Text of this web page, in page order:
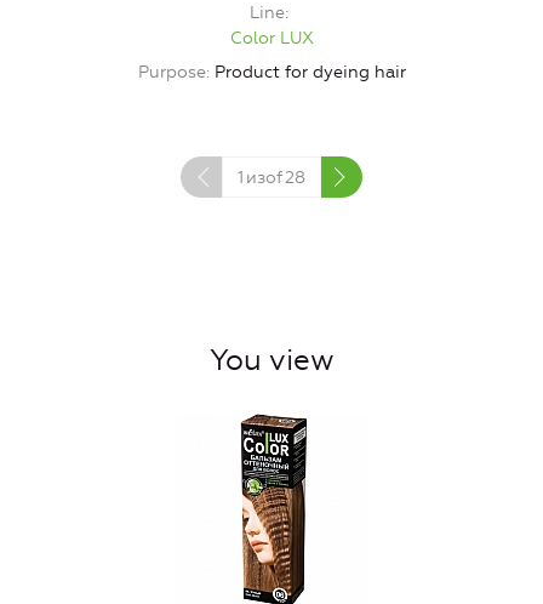
Line
Color LUX
Purpose Product for dyeing hair
1 изof28
You view